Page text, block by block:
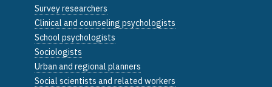
Survey researchers
Clinical and counseling psychologists
School psychologists
Sociologists
Urban and regional planners
Social scientists and related workers